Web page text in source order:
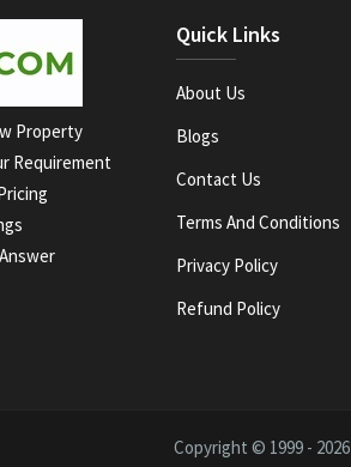
Property
Requirement
Quick Links
About Us
Blogs
Contact Us
Terms And Conditions
Privacy Policy
Refund Policy
Copyright © 1999 - 2026